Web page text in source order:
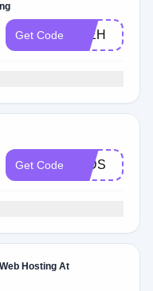
Get Code 10EH
Get Code 10DS
Hosting At